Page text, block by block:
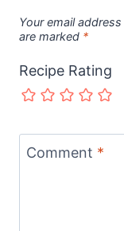
Your email
are marked *
Recipe Rating
Comment *